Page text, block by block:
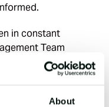
About
in constant
Team
- and we